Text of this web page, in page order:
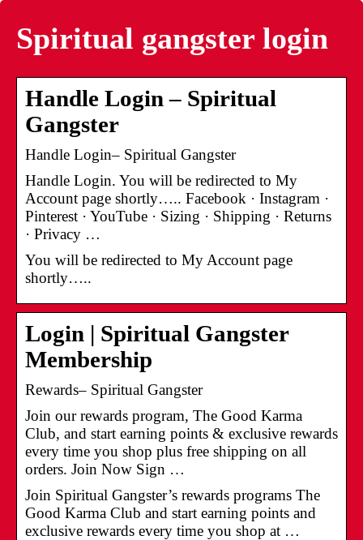
Spiritual gangster login
Handle Login – Spiritual
Gangster
Handle Login– Spiritual Gangster
Handle Login. You will be redirected to My
Account page shortly….. Facebook · Instagram ·
Pinterest · YouTube · Sizing · Shipping · Returns
· Privacy …
You will be redirected to My Account page
shortly…..
Login | Spiritual Gangster
Membership
Rewards– Spiritual Gangster
Join our rewards program, The Good Karma
Club, and start earning points & exclusive rewards
every time you shop plus free shipping on all
orders. Join Now Sign …
Join Spiritual Gangster’s rewards programs The
Good Karma Club and start earning points and
exclusive rewards every time you shop at …